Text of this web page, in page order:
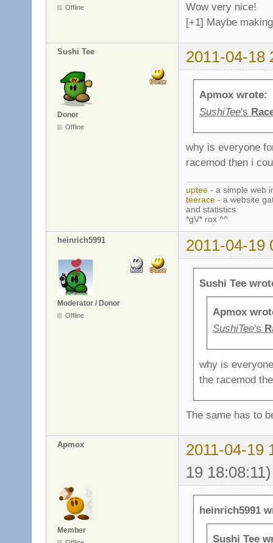
Offline
Wow very nice!
[+1] Maybe
Sushi Tee 2011-04-18
Donor
Offline
Apmox wrote:
SushiTee's
why is everyone
racemod then i
uptee - a simple web
teerace - a website
and statistics
*gV* rox ^^
heinrich5991 2011-04-19
Moderator / Donor
Offline
Sushi Tee
Apmox
SushiTee's
why is
the racemod
The same has to
Apmox
2011-04-19
19 18:08:11)
Member
heinrich5991
Sushi Tee